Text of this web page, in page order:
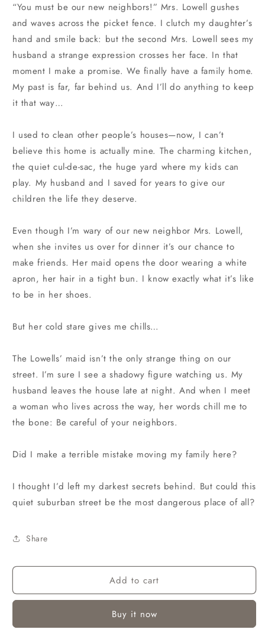
“You must be our new neighbors!” Mrs. Lowell gushes
and waves across the picket fence. I clutch my daughter’s
hand and smile back: but the second Mrs. Lowell sees my
husband a strange expression crosses her face. In that
moment I make a promise. We finally have a family home.
My past is far, far behind us. And I’ll do anything to keep
it that way…
I used to clean other people’s houses—now, I can’t
believe this home is actually mine. The charming kitchen,
the quiet cul-de-sac, the huge yard where my kids can
play. My husband and I saved for years to give our
children the life they deserve.
Even though I’m wary of our new neighbor Mrs. Lowell,
when she invites us over for dinner it’s our chance to
make friends. Her maid opens the door wearing a white
apron, her hair in a tight bun. I know exactly what it’s like
to be in her shoes.
But her cold stare gives me chills…
The Lowells’ maid isn’t the only strange thing on our
street. I’m sure I see a shadowy figure watching us. My
husband leaves the house late at night. And when I meet
a woman who lives across the way, her words chill me to
the bone: Be careful of your neighbors.
Did I make a terrible mistake moving my family here?
I thought I’d left my darkest secrets behind. But could this
quiet suburban street be the most dangerous place of all?
Share
Add to cart
Buy it now